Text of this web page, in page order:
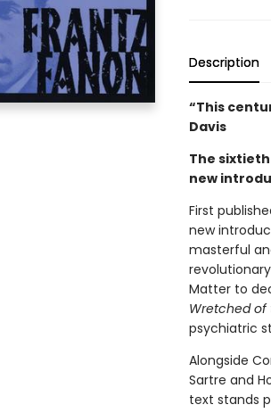
Description
“This
Davis
The
new
First
new
masterful
Matter to
Wretched of
psychiatric
Alongside
Sartre and
text stands